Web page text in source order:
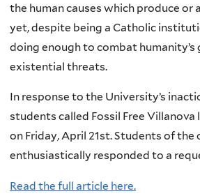
the human causes which produce or
yet, despite being a Catholic
doing enough to combat
existential threats.
In response to the University’s
students called Fossil Free
on Friday, April 21st. Students of
enthusiastically responded to a
Read the full article here.